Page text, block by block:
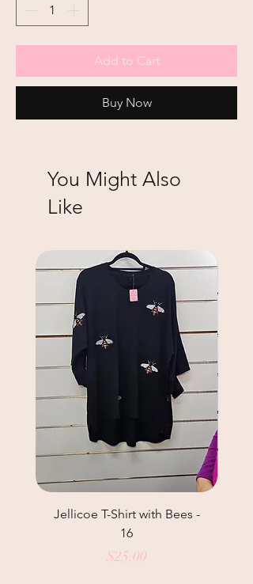
Add to Cart
Buy Now
You Might Also
Like
Jellicoe T-Shirt with Bees -
16
Price
$25.00